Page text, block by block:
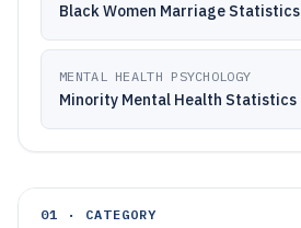
Black Women Marriage Statistics
MENTAL HEALTH PSYCHOLOGY
Minority Mental Health Statistics
01 · CATEGORY